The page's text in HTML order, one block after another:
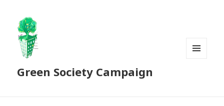
Green Society Campaign